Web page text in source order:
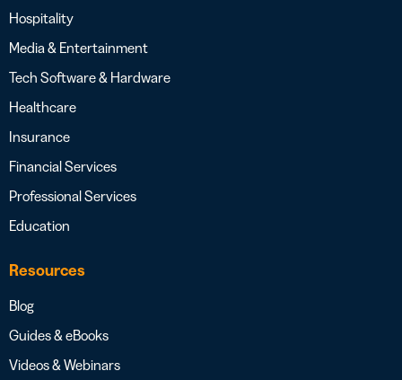
Hospitality
Media & Entertainment
Tech Software & Hardware
Healthcare
Insurance
Financial Services
Professional Services
Education
Resources
Blog
Guides & eBooks
Videos & Webinars